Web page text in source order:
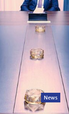
News